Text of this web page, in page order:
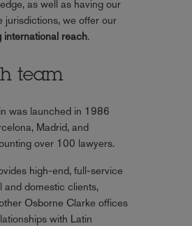
as well as having our
jurisdictions, we offer our
international reach.
team
was launched in 1986
Madrid, and
over 100 lawyers.
high-end, full-service
and domestic clients,
Osborne Clarke offices
with Latin